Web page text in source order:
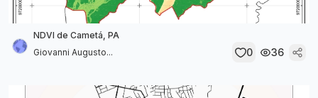
NDVI de Cametá, PA
Giovanni Augusto...
0 36